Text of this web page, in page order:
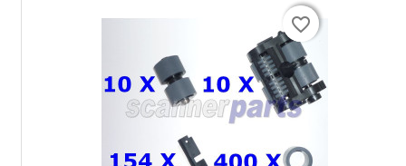
favorite_border
favorite_border